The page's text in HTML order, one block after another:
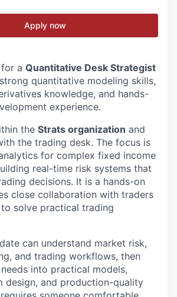
Apply now
a Quantitative Desk Strategist
quantitative modeling skills,
knowledge, and hands-
experience.
the Strats organization and
the trading desk. The focus is
for complex fixed income
real-time risk systems that
decisions. It is a hands-on
close collaboration with traders
solve practical trading
can understand market risk,
and trading workflows, then
into practical models,
design, and production-quality